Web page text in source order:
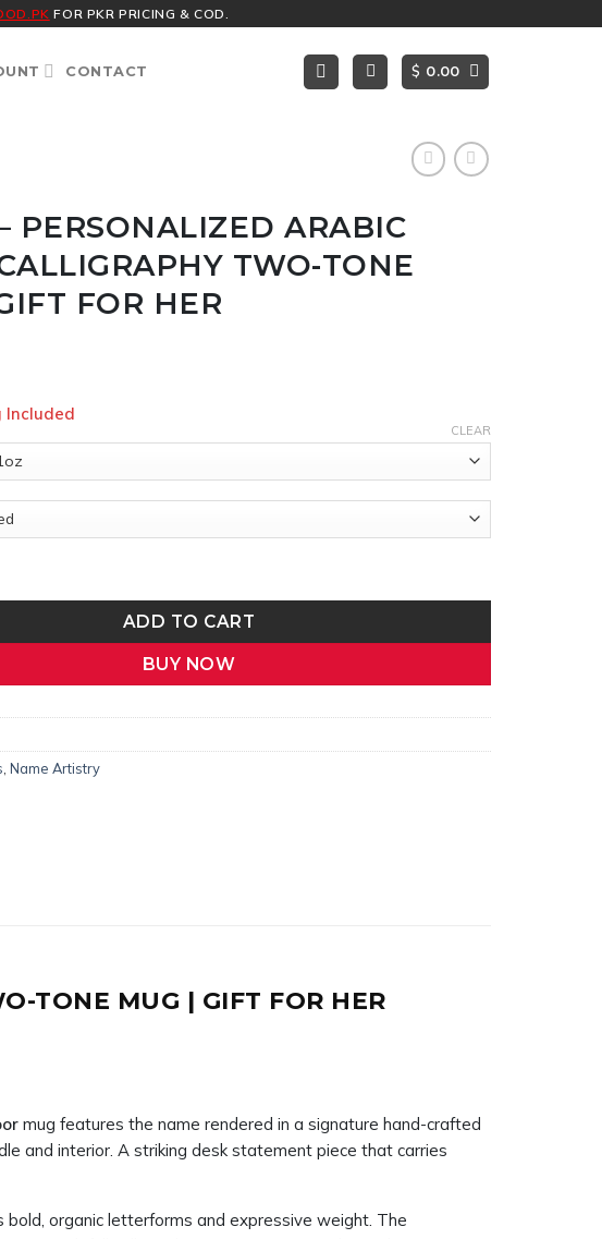
FOR PKR PRICING & COD.
CONTACT $ 0.00
PERSONALIZED ARABIC
TWO-TONE
FOR HER
Included
CLEAR
ADD TO CART
BUY NOW
Name Artistry
TONE MUG | GIFT FOR HER
mug features the name rendered in a signature hand-crafted
and interior. A striking desk statement piece that carries
organic letterforms and expressive weight. The